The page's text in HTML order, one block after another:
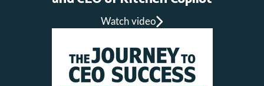
Watch video